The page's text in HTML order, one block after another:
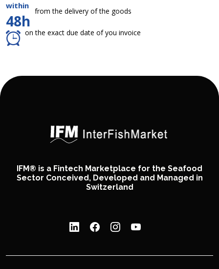
within
48h
from the delivery of the goods
on the exact due date of you invoice
IFM® is a Fintech Marketplace for the Seafood
Sector Conceived, Developed and Managed in
Switzerland